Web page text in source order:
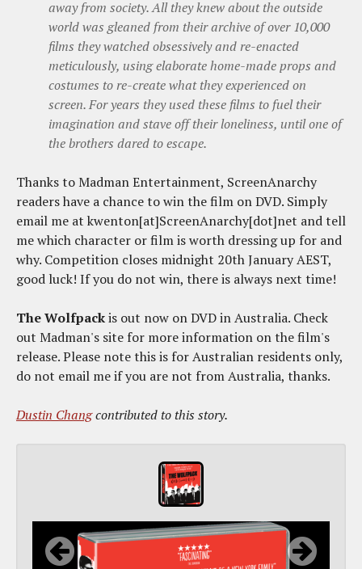
away from society. All they knew about the outside
world was gleaned from their archive of over 10,000
films they watched obsessively and re-enacted
meticulously, using elaborate home-made props and
costumes to re-create what they experienced on
screen. For years they used these films to fuel their
imagination and stave off their loneliness, until one of
the brothers dared to escape.
Thanks to Madman Entertainment, ScreenAnarchy
readers have a chance to win the film on DVD. Simply
email me at kwenton[at]ScreenAnarchy[dot]net and tell
me which character or film is worth dressing up for and
why. Competition closes midnight 20th January AEST,
good luck! If you do not win, there is always next time!
The Wolfpackis out now on DVD in Australia. Check
out Madman's site for more information on the film's
release. Please note this is for Australian residents only,
do not email me if you are not from Australia, thanks.
Dustin Changcontributed to this story.